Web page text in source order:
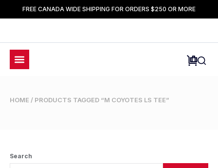
FREE CANADA WIDE SHIPPING FOR ORDERS $250 OR MORE
HOME / PRODUCTS TAGGED “M COYOTES LS TEE”
Search